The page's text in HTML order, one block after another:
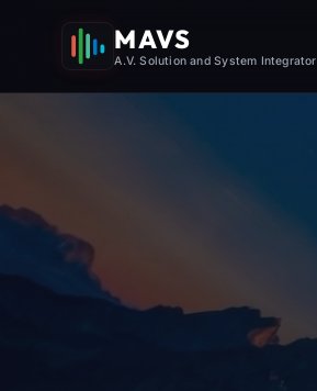
MAVS
A.V. Solution and System Integrator